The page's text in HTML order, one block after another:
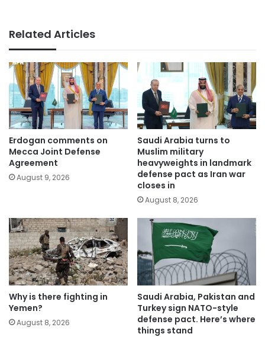
Related Articles
Erdogan comments on
Mecca Joint Defense
Agreement
August 9, 2026
Saudi Arabia turns to
Muslim military
heavyweights in landmark
defense pact as Iran war
closes in
August 8, 2026
Why is there fighting in
Yemen?
August 8, 2026
Saudi Arabia, Pakistan and
Turkey sign NATO-style
defense pact. Here’s where
things stand